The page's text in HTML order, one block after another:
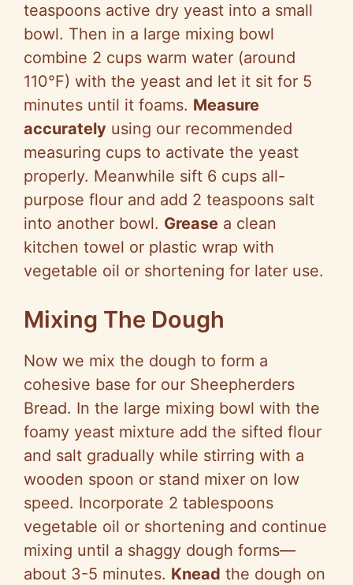
teaspoons active dry yeast into a small
bowl. Then in a large mixing bowl
combine 2 cups warm water (around
110°F) with the yeast and let it sit for 5
minutes until it foams. Measure
accurately using our recommended
measuring cups to activate the yeast
properly. Meanwhile sift 6 cups all-
purpose flour and add 2 teaspoons salt
into another bowl. Grease a clean
kitchen towel or plastic wrap with
vegetable oil or shortening for later use.
Mixing The Dough
Now we mix the dough to form a
cohesive base for our Sheepherders
Bread. In the large mixing bowl with the
foamy yeast mixture add the sifted flour
and salt gradually while stirring with a
wooden spoon or stand mixer on low
speed. Incorporate 2 tablespoons
vegetable oil or shortening and continue
mixing until a shaggy dough forms—
about 3-5 minutes. Knead the dough on